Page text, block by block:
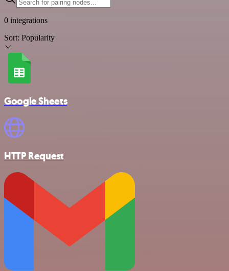
0 integrations
Sort: Popularity
Google Sheets
HTTP Request